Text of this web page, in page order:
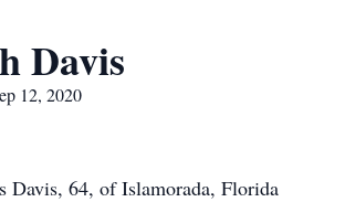
Davis
12, 2020
Davis, 64, of Islamorada, Florida